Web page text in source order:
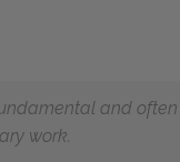
and
work.